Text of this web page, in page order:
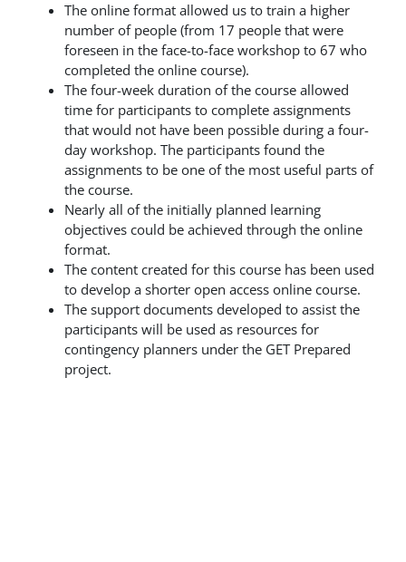
The online format allowed us to train a higher
number of people (from 17 people that were
foreseen in the face-to-face workshop to 67 who
completed the online course).
The four-week duration of the course allowed
time for participants to complete assignments
that would not have been possible during a four-
day workshop. The participants found the
assignments to be one of the most useful parts of
the course.
Nearly all of the initially planned learning
objectives could be achieved through the online
format.
The content created for this course has been used
to develop a shorter open access online course.
The support documents developed to assist the
participants will be used as resources for
contingency planners under the GET Prepared
project.